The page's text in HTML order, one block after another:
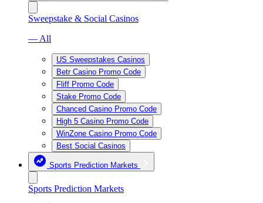
Sweepstake & Social Casinos
— All
US Sweepstakes Casinos
Betr Casino Promo Code
Fliff Promo Code
Stake Promo Code
Chanced Casino Promo Code
High 5 Casino Promo Code
WinZone Casino Promo Code
Best Social Casinos
Sports Prediction Markets
Sports Prediction Markets